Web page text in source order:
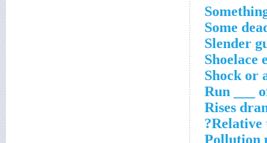
Some
Slender
Shoelace
Shock or
Run ___
Rises
Relative
Pollution